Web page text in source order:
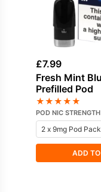
£7.99
Fresh Mint
Prefilled Pod
★★★★★
POD NIC STRENGTH
ADD